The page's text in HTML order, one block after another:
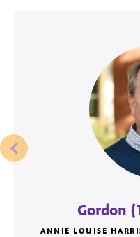
Gordon
ANNIE LOUISE